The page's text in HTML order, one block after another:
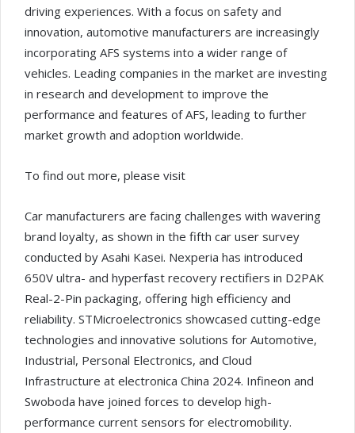
driving experiences. With a focus on safety and
innovation, automotive manufacturers are increasingly
incorporating AFS systems into a wider range of
vehicles. Leading companies in the market are investing
in research and development to improve the
performance and features of AFS, leading to further
market growth and adoption worldwide.
To find out more, please visit
Car manufacturers are facing challenges with wavering
brand loyalty, as shown in the fifth car user survey
conducted by Asahi Kasei. Nexperia has introduced
650V ultra- and hyperfast recovery rectifiers in D2PAK
Real-2-Pin packaging, offering high efficiency and
reliability. STMicroelectronics showcased cutting-edge
technologies and innovative solutions for Automotive,
Industrial, Personal Electronics, and Cloud
Infrastructure at electronica China 2024. Infineon and
Swoboda have joined forces to develop high-
performance current sensors for electromobility.